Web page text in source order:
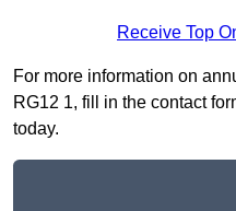
Receive Top
For more information on
RG12 1, fill in the contact
today.